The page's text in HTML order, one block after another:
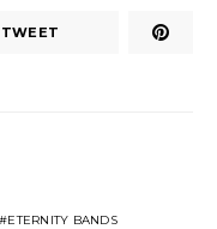
TWEET
ETERNITY BANDS